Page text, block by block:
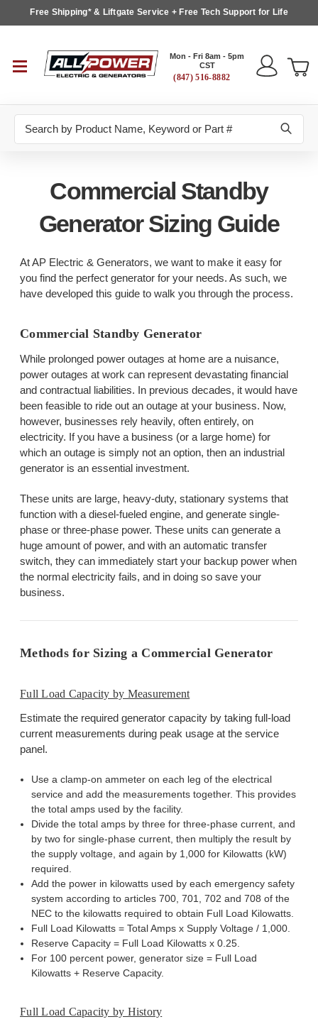
Free Shipping* & Liftgate Service + Free Tech Support for Life
Mon - Fri 8am - 5pm
CST
(847) 516-8882
Commercial Standby
Generator Sizing Guide
At AP Electric & Generators, we want to make it easy for
you find the perfect generator for your needs. As such, we
have developed this guide to walk you through the process.
Commercial Standby Generator
While prolonged power outages at home are a nuisance,
power outages at work can represent devastating financial
and contractual liabilities. In previous decades, it would have
been feasible to ride out an outage at your business. Now,
however, businesses rely heavily, often entirely, on
electricity. If you have a business (or a large home) for
which an outage is simply not an option, then an industrial
generator is an essential investment.
These units are large, heavy-duty, stationary systems that
function with a diesel-fueled engine, and generate single-
phase or three-phase power. These units can generate a
huge amount of power, and with an automatic transfer
switch, they can immediately start your backup power when
the normal electricity fails, and in doing so save your
business.
Methods for Sizing a Commercial Generator
Full Load Capacity by Measurement
Estimate the required generator capacity by taking full-load
current measurements during peak usage at the service
panel.
Use a clamp-on ammeter on each leg of the electrical
service and add the measurements together. This provides
the total amps used by the facility.
Divide the total amps by three for three-phase current, and
by two for single-phase current, then multiply the result by
the supply voltage, and again by 1,000 for Kilowatts (kW)
required.
Add the power in kilowatts used by each emergency safety
system according to articles 700, 701, 702 and 708 of the
NEC to the kilowatts required to obtain Full Load Kilowatts.
Full Load Kilowatts = Total Amps x Supply Voltage / 1,000.
Reserve Capacity = Full Load Kilowatts x 0.25.
For 100 percent power, generator size = Full Load
Kilowatts + Reserve Capacity.
Full Load Capacity by History